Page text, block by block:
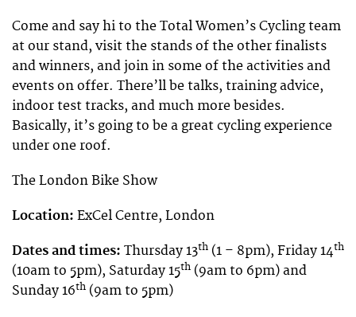
Come and say hi to the Total Women’s Cycling team
at our stand, visit the stands of the other finalists
and winners, and join in some of the activities and
events on offer. There’ll be talks, training advice,
indoor test tracks, and much more besides.
Basically, it’s going to be a great cycling experience
under one roof.
The London Bike Show
Location: ExCel Centre, London
Dates and times: Thursday 13th (1 – 8pm), Friday 14th
(10am to 5pm), Saturday 15th (9am to 6pm) and
Sunday 16th (9am to 5pm)